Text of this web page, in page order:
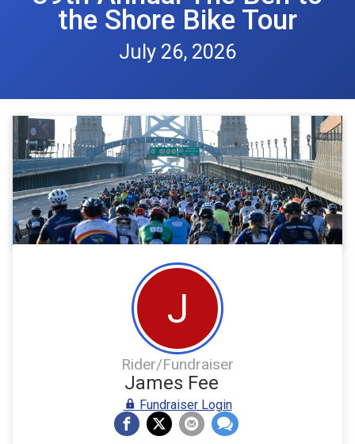
the Shore Bike Tour
July 26, 2026
J
Rider/Fundraiser
James Fee
Fundraiser Login